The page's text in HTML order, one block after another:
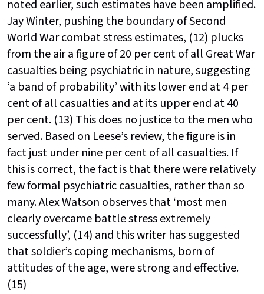
noted earlier, such estimates have been amplified.
Jay Winter, pushing the boundary of Second
World War combat stress estimates, (12) plucks
from the air a figure of 20 per cent of all Great War
casualties being psychiatric in nature, suggesting
‘a band of probability’ with its lower end at 4 per
cent of all casualties and at its upper end at 40
per cent. (13) This does no justice to the men who
served. Based on Leese’s review, the figure is in
fact just under nine per cent of all casualties. If
this is correct, the fact is that there were relatively
few formal psychiatric casualties, rather than so
many. Alex Watson observes that ‘most men
clearly overcame battle stress extremely
successfully’, (14) and this writer has suggested
that soldier’s coping mechanisms, born of
attitudes of the age, were strong and effective.
(15)